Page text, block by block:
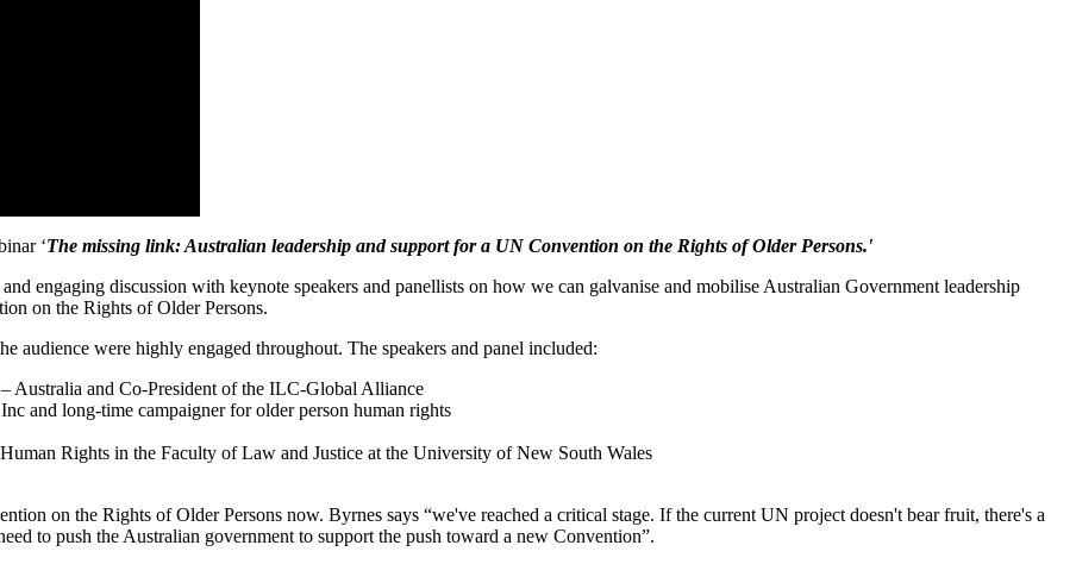
‘The missing link: Australian leadership and support for a UN Convention on the Rights of Older Persons.'
engaging discussion with keynote speakers and panellists on how we can galvanise and mobilise Australian Government leadership
on the Rights of Older Persons.
audience were highly engaged throughout. The speakers and panel included:
Australia and Co-President of the ILC-Global Alliance
and long-time campaigner for older person human rights
Rights in the Faculty of Law and Justice at the University of New South Wales
on the Rights of Older Persons now. Byrnes says “we've reached a critical stage. If the current UN project doesn't bear fruit, there's a
to push the Australian government to support the push toward a new Convention”.